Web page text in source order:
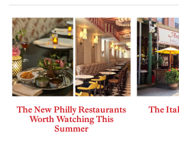
The New Philly Restaurants
Worth Watching This
Summer
The